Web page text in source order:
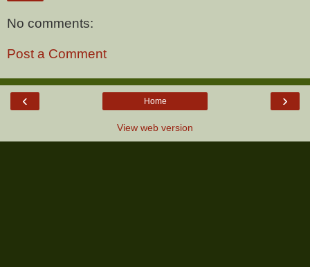
No comments:
Post a Comment
‹ ›
Home
View web version